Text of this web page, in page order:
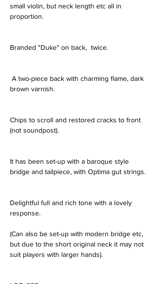
small violin, but neck length etc all in
proportion.
Branded "Duke" on back,  twice.
brown varnish.
Chips to scroll and restored cracks to front
(not soundpost).
It has been set-up with a baroque style
bridge and tailpiece, with Optima gut strings.
Delightful full and rich tone with a lovely
response.
(Can also be set-up with modern bridge etc,
but due to the short original neck it may not
suit players with larger hands).